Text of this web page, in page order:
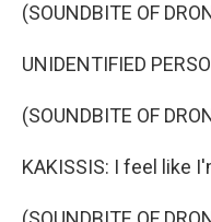
(SOUNDBITE OF
UNIDENTIFIED
(SOUNDBITE OF
KAKISSIS: I feel like